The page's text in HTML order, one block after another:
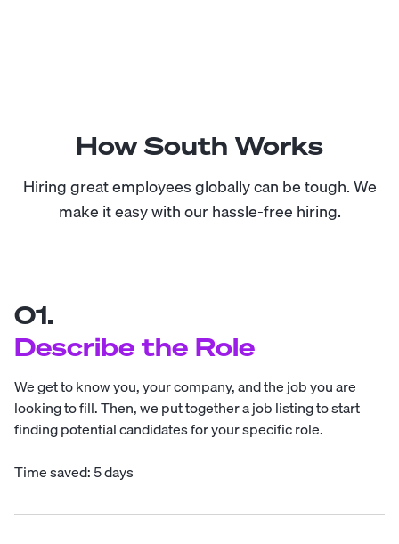
How South Works
Hiring great employees globally can be tough. We
make it easy with our hassle-free hiring.
01.
Describe the Role
We get to know you, your company, and the job you are
looking to fill. Then, we put together a job listing to start
finding potential candidates for your specific role.
Time saved: 5 days